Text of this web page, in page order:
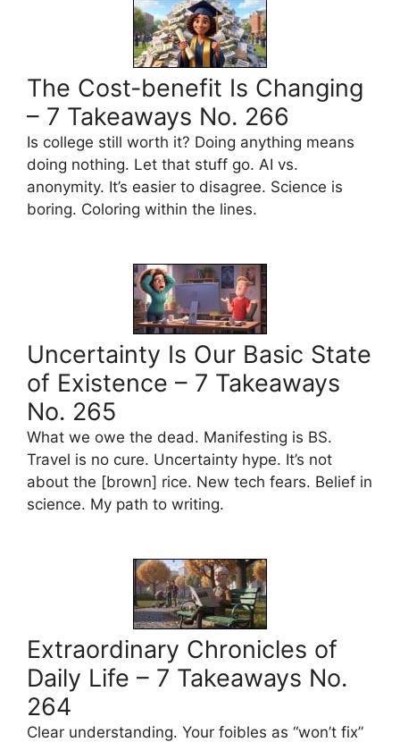
The Cost-benefit Is Changing
– 7 Takeaways No. 266
Is college still worth it? Doing anything means
doing nothing. Let that stuff go. AI vs.
anonymity. It’s easier to disagree. Science is
boring. Coloring within the lines.
Uncertainty Is Our Basic State
of Existence – 7 Takeaways
No. 265
What we owe the dead. Manifesting is BS.
Travel is no cure. Uncertainty hype. It’s not
about the [brown] rice. New tech fears. Belief in
science. My path to writing.
Extraordinary Chronicles of
Daily Life – 7 Takeaways No.
264
Clear understanding. Your foibles as “won’t fix”